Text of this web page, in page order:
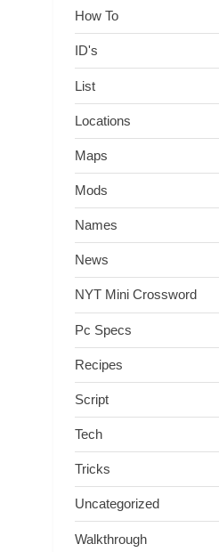
How To
ID's
List
Locations
Maps
Mods
Names
News
NYT Mini Crossword
Pc Specs
Recipes
Script
Tech
Tricks
Uncategorized
Walkthrough